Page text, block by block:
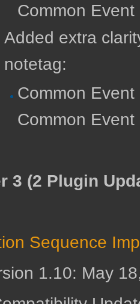
Common
Added extra
notetag:
Common
Common
3 (2 Plugin
Sequence
1.10: May